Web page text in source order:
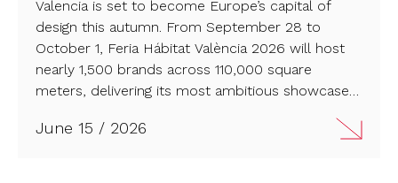
Valencia is set to become Europe’s capital of
design this autumn. From September 28 to
October 1, Feria Hábitat València 2026 will host
nearly 1,500 brands across 110,000 square
meters, delivering its most ambitious showcase
decade. Read more…
June 15 / 2026